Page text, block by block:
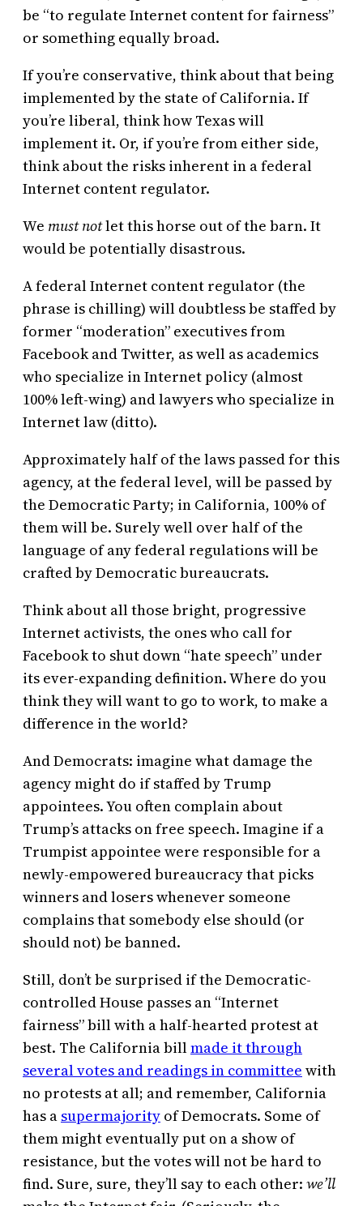
be “to regulate Internet content for fairness”
or something equally broad.
If you’re conservative, think about that being
implemented by the state of California. If
you’re liberal, think how Texas will
implement it. Or, if you’re from either side,
think about the risks inherent in a federal
Internet content regulator.
We must notlet this horse out of the barn. It
would be potentially disastrous.
A federal Internet content regulator (the
phrase is chilling) will doubtless be staffed by
former “moderation” executives from
Facebook and Twitter, as well as academics
who specialize in Internet policy (almost
100% left-wing) and lawyers who specialize in
Internet law (ditto).
Approximately half of the laws passed for this
agency, at the federal level, will be passed by
the Democratic Party; in California, 100% of
them will be. Surely well over half of the
language of any federal regulations will be
crafted by Democratic bureaucrats.
Think about all those bright, progressive
Internet activists, the ones who call for
Facebook to shut down “hate speech” under
its ever-expanding definition. Where do you
think they will want to go to work, to make a
difference in the world?
And Democrats: imagine what damage the
agency might do if staffed by Trump
appointees. You often complain about
Trump’s attacks on free speech. Imagine if a
Trumpist appointee were responsible for a
newly-empowered bureaucracy that picks
winners and losers whenever someone
complains that somebody else should (or
should not) be banned.
Still, don’t be surprised if the Democratic-
controlled House passes an “Internet
fairness” bill with a half-hearted protest at
best. The California billmade it through
several votes and readings in committee with
no protests at all; and remember, California
has a supermajority of Democrats. Some of
them might eventually put on a show of
resistance, but the votes will not be hard to
find. Sure, sure, they’ll say to each other: we’ll